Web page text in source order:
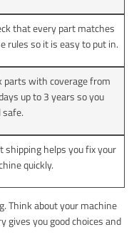
that every part matches
rules so it is easy to put in.
parts with coverage from
up to 3 years so you
safe.
shipping helps you fix your
quickly.
Think about your machine
gives you good choices and